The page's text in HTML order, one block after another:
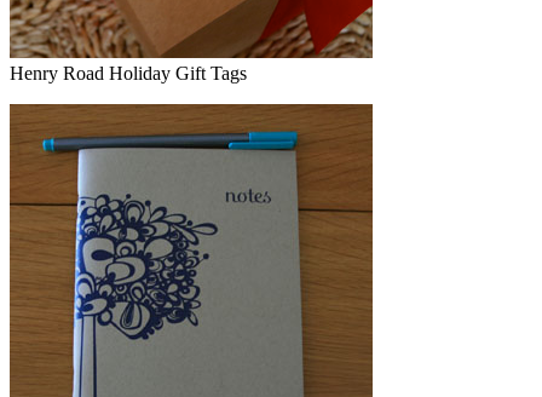
Henry Road Holiday Gift Tags